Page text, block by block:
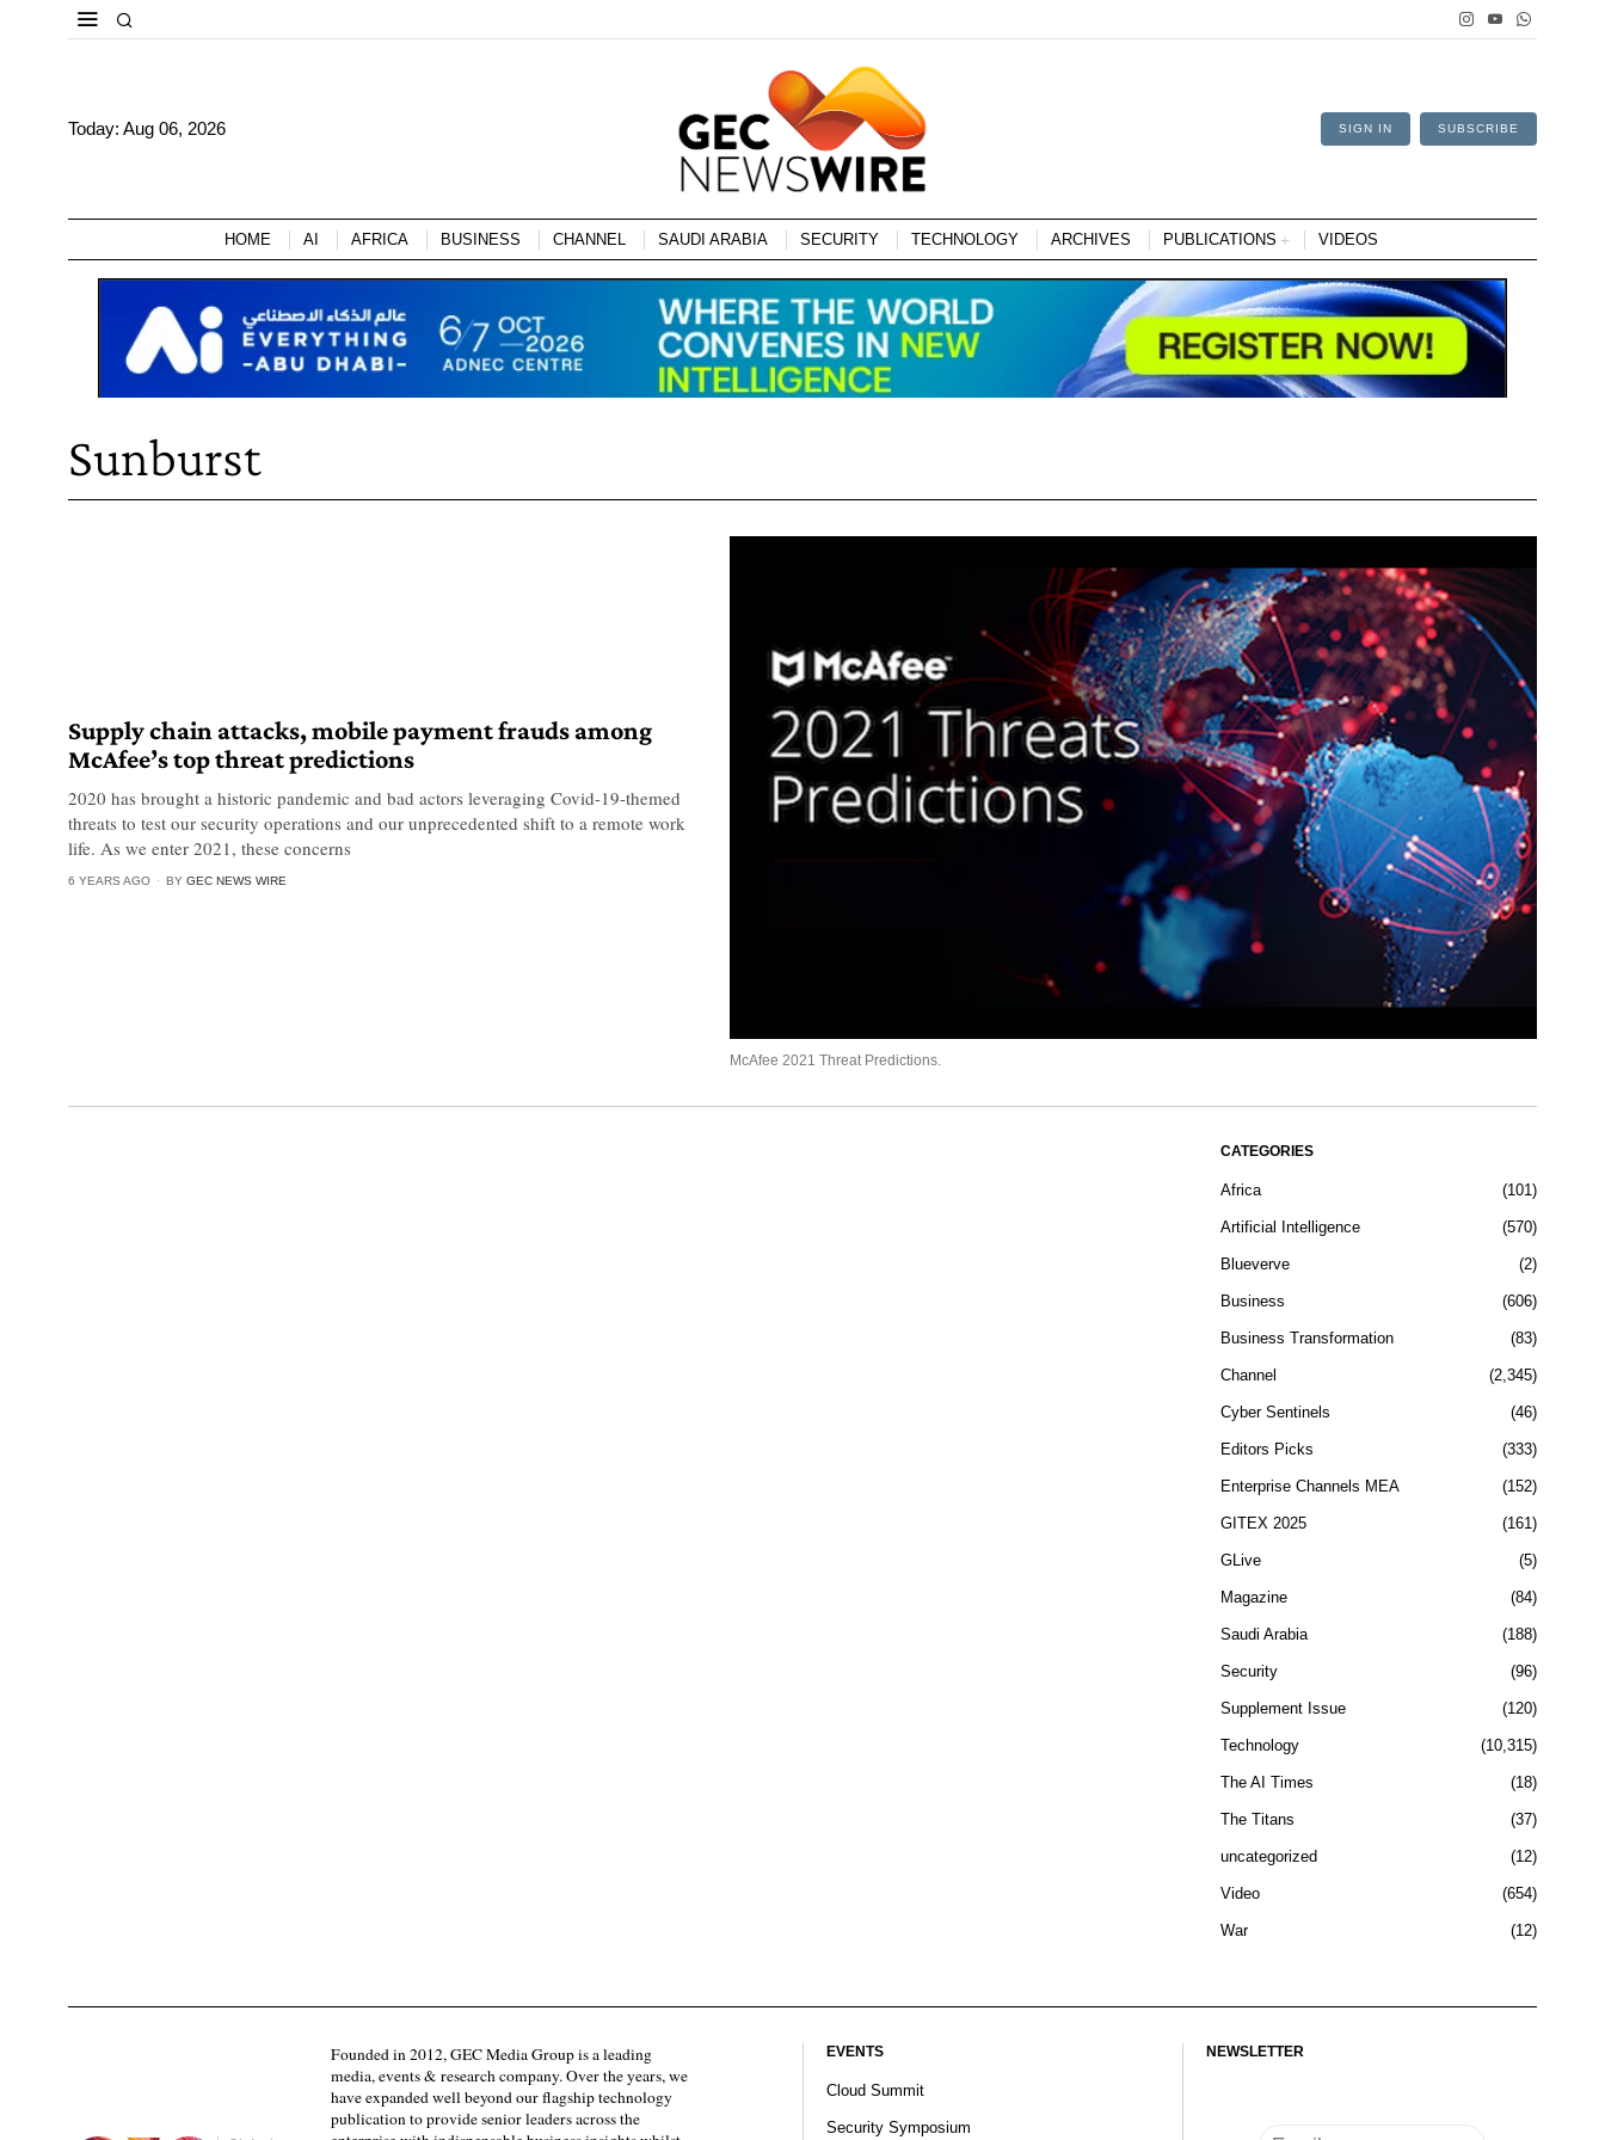
Today: Aug 06, 2026 SIGN IN SUBSCRIBE
HOME AI AFRICA BUSINESS CHANNEL SAUDI ARABIA SECURITY TECHNOLOGY ARCHIVES PUBLICATIONS VIDEOS
Sunburst
McAfee 2021 Threat Predictions.
Supply chain attacks, mobile payment frauds among
McAfee’s top threat predictions
2020 has brought a historic pandemic and bad actors leveraging Covid-19-themed
threats to test our security operations and our unprecedented shift to a remote work
life. As we enter 2021, these concerns
6 YEARS AGO BY GEC NEWS WIRE
CATEGORIES
Africa 101
Artificial Intelligence 570
Blueverve 2
Business 606
Business Transformation 83
Channel 2,345
Cyber Sentinels 46
Editors Picks 333
Enterprise Channels MEA 152
GITEX 2025 161
GLive 5
Magazine 84
Saudi Arabia 188
Security 96
Supplement Issue 120
Technology 10,315
The AI Times 18
The Titans 37
uncategorized 12
Video 654
War 12
Founded in 2012, GEC Media Group is a leading
media, events & research company. Over the years, we
have expanded well beyond our flagship technology
publication to provide senior leaders across the
EVENTS
Cloud Summit
Security Symposium
NEWSLETTER